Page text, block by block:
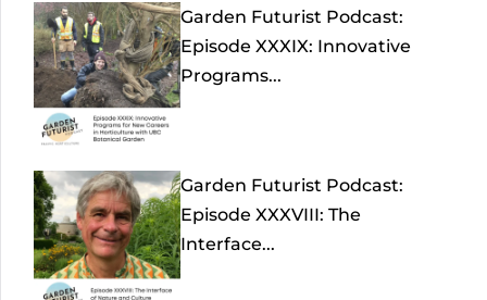
Garden Futurist Podcast:
Episode XXXIX: Innovative
Programs...
Garden Futurist Podcast:
Episode XXXVIII: The
Interface...